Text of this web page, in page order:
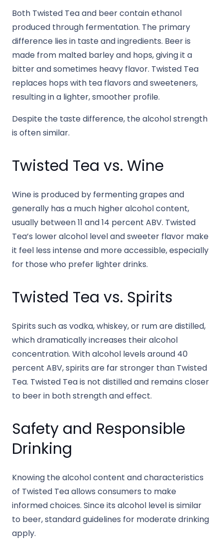
Both Twisted Tea and beer contain ethanol
produced through fermentation. The primary
difference lies in taste and ingredients. Beer is
made from malted barley and hops, giving it a
bitter and sometimes heavy flavor. Twisted Tea
replaces hops with tea flavors and sweeteners,
resulting in a lighter, smoother profile.
Despite the taste difference, the alcohol strength
is often similar.
Twisted Tea vs. Wine
Wine is produced by fermenting grapes and
generally has a much higher alcohol content,
usually between 11 and 14 percent ABV. Twisted
Tea’s lower alcohol level and sweeter flavor make
it feel less intense and more accessible, especially
for those who prefer lighter drinks.
Twisted Tea vs. Spirits
Spirits such as vodka, whiskey, or rum are distilled,
which dramatically increases their alcohol
concentration. With alcohol levels around 40
percent ABV, spirits are far stronger than Twisted
Tea. Twisted Tea is not distilled and remains closer
to beer in both strength and effect.
Safety and Responsible
Drinking
Knowing the alcohol content and characteristics
of Twisted Tea allows consumers to make
informed choices. Since its alcohol level is similar
to beer, standard guidelines for moderate drinking
apply.